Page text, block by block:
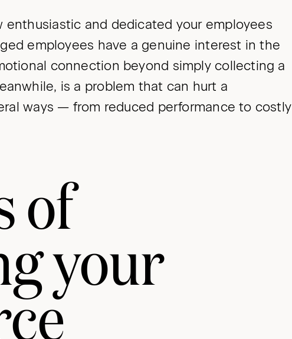
enthusiastic and dedicated your employees
employees have a genuine interest in the
connection beyond simply collecting a
is a problem that can hurt a
ways — from reduced performance to costly
of
your